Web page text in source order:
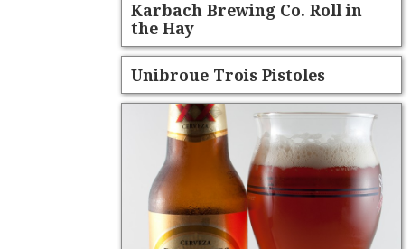
Karbach Brewing Co. Roll in
the Hay
Unibroue Trois Pistoles